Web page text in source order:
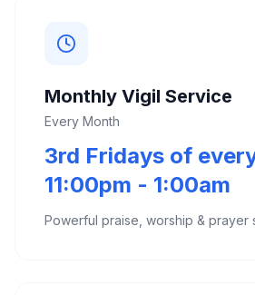
Monthly Vigil Service
Every Month
3rd Fridays of
11:00pm - 1:00am
Powerful praise, worship & prayer